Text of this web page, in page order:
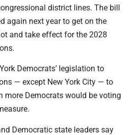
district lines. The bill
again next year to get on the
and take effect for the 2028
Democrats’ legislation to
— except New York City — to
more Democrats would be voting
Democratic state leaders say